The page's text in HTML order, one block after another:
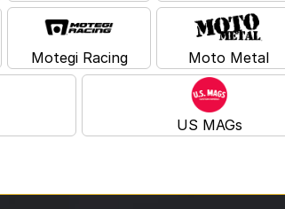
Motegi Racing Moto Metal
US MAGs